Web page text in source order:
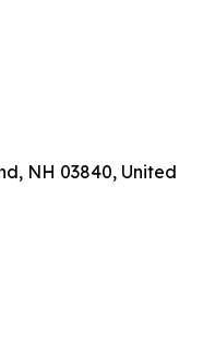
NH 03840, United